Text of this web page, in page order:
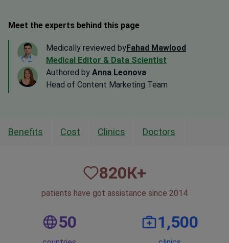
Meet the experts behind this page
Medically reviewed byFahad Mawlood
Medical Editor & Data Scientist
Authored by Anna Leonova
Head of Content Marketing Team
Benefits Cost Clinics Doctors
820К+
patients have got assistance since 2014
50 1,500